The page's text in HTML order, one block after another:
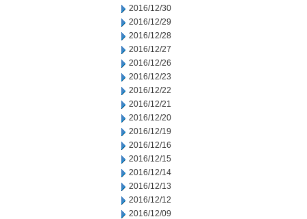
2016/12/30
2016/12/29
2016/12/28
2016/12/27
2016/12/26
2016/12/23
2016/12/22
2016/12/21
2016/12/20
2016/12/19
2016/12/16
2016/12/15
2016/12/14
2016/12/13
2016/12/12
2016/12/09